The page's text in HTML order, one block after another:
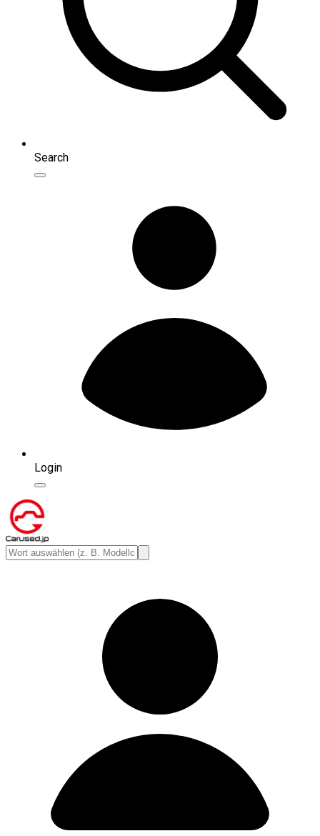
Search
Login